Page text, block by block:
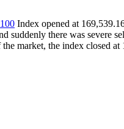
Index opened at
suddenly there was severe
market, the index closed